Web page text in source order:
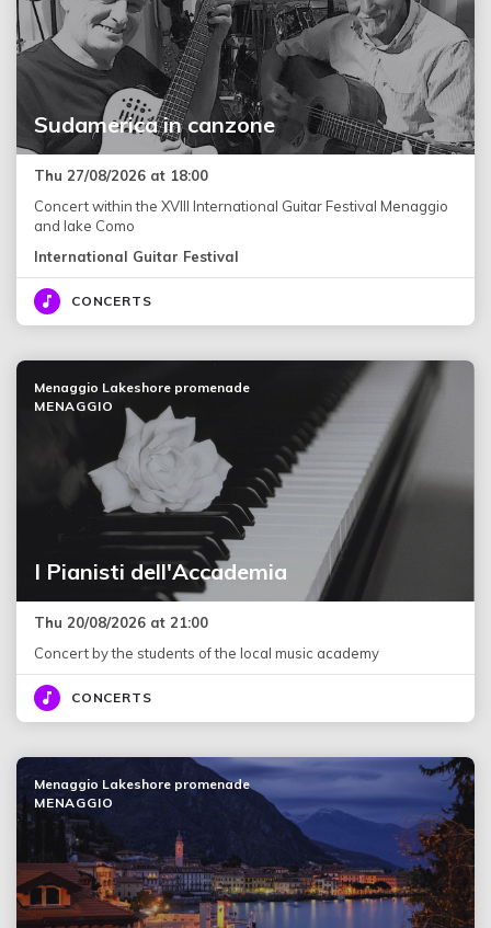
Sudamerica in canzone
Thu 27/08/2026 at 18:00
Concert within the XVIII International Guitar Festival Menaggio
and lake Como
International Guitar Festival
CONCERTS
I Pianisti dell'Accademia
Menaggio Lakeshore promenade
MENAGGIO
Thu 20/08/2026 at 21:00
Concert by the students of the local music academy
CONCERTS
Menaggio Lakeshore promenade
MENAGGIO